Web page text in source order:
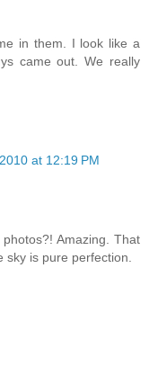
in them. I look like a
came out. We really
at 12:19 PM
Amazing. That
sky is pure perfection.